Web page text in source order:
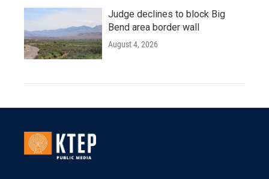
Judge declines to block Big
Bend area border wall
August 4, 2026